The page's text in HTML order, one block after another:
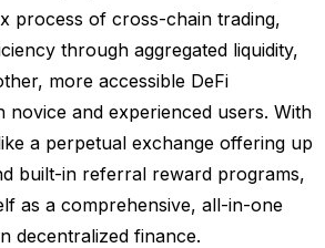
process of cross-chain trading,
through aggregated liquidity,
more accessible DeFi
and experienced users. With
a perpetual exchange offering up
built-in referral reward programs,
as a comprehensive, all-in-one
decentralized finance.